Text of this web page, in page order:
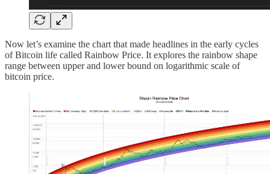
Now let’s examine the chart that made headlines in the early cycles
of Bitcoin life called Rainbow Price. It explores the rainbow shape
range between upper and lower bound on logarithmic scale of
bitcoin price.